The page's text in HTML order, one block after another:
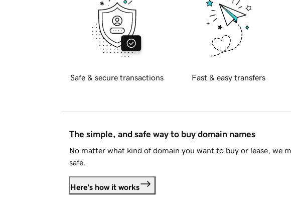
Safe & secure transactions Fast & easy transfers
The simple, and safe way to buy domain names
No matter what kind of domain you want to buy or lease, we
safe.
Here's how it works